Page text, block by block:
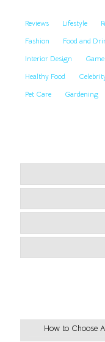
Reviews Lifestyle
Fashion
Food and
Interior Design
Healthy Food
Pet Care
Gardening
How to Choose